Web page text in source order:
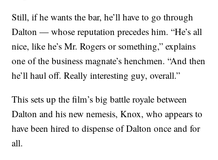
Still, if he wants the bar, he’ll have to go through
Dalton — whose reputation precedes him. “He’s all
nice, like he’s Mr. Rogers or something,” explains
one of the business magnate’s henchmen. “And then
he’ll haul off. Really interesting guy, overall.”
This sets up the film’s big battle royale between
Dalton and his new nemesis, Knox, who appears to
have been hired to dispense of Dalton once and for
all.